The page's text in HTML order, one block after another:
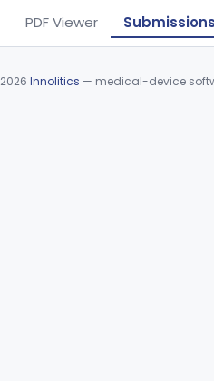
PDF Viewer Submissions
2026 Innolitics — medical-device